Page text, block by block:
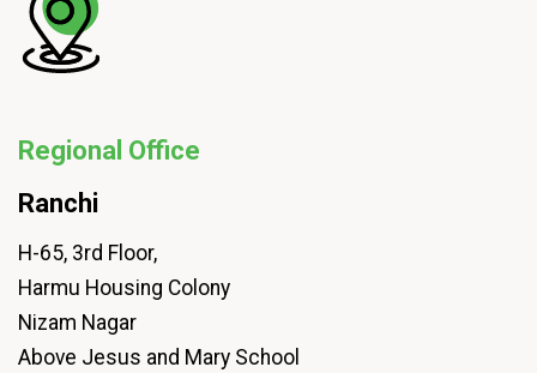
Regional Office
Ranchi
H-65, 3rd Floor,
Harmu Housing Colony
Nizam Nagar
Above Jesus and Mary School